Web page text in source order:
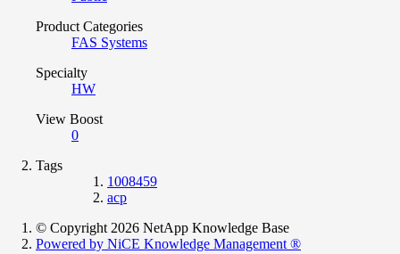
Product Categories
FAS Systems
Specialty
HW
View Boost
0
Tags
1008459
acp
© Copyright 2026 NetApp Knowledge Base
Powered by NiCE Knowledge Management ®